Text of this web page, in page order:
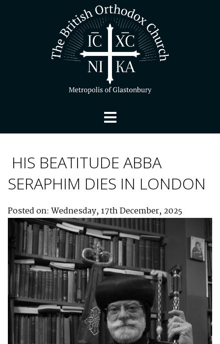
HIS BEATITUDE ABBA
SERAPHIM DIES IN LONDON
Posted on: Wednesday, 17th December, 2025